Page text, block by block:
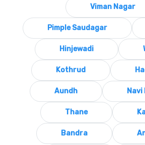
Viman Nagar
Pimple Saudagar
Hinjewadi
Kothrud
Aundh Navi
Thane
Bandra